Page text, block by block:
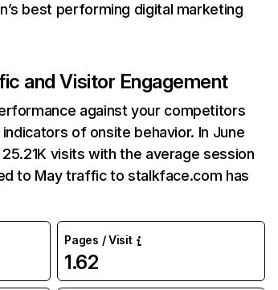
best performing digital marketing
and Visitor Engagement
against your competitors
of onsite behavior. In June
visits with the average session
to May traffic to stalkface.com has
Pages / Visit
1.62